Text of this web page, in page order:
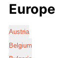
Europe
Austria
Belgium